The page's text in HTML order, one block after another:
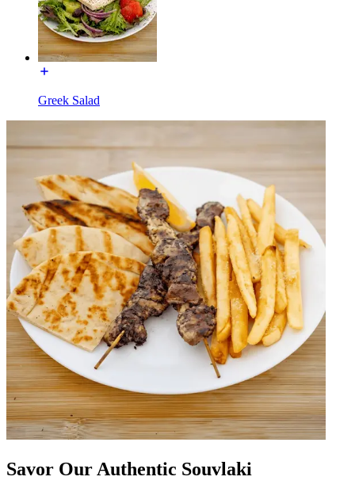
Greek Salad
Savor Our Authentic Souvlaki